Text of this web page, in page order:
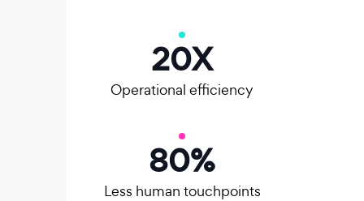
Operational efficiency
20X
Less human touchpoints
80%